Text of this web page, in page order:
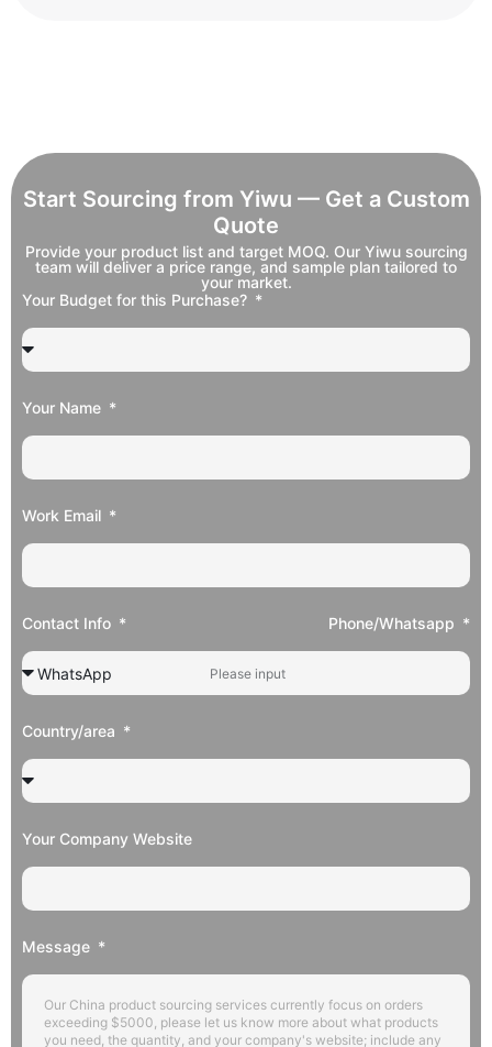
Start Sourcing from Yiwu — Get a Custom
Quote
Provide your product list and target MOQ. Our Yiwu sourcing
team will deliver a price range, and sample plan tailored to
your market.
Your Budget for this Purchase?
Your Name
Work Email
Contact Info Phone/Whatsapp
Country/area
Your Company Website
Message